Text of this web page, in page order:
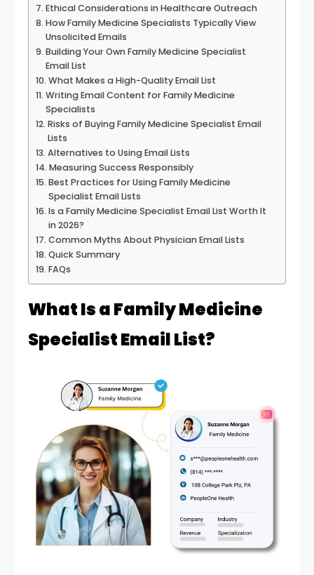
Ethical Considerations in Healthcare Outreach
How Family Medicine Specialists Typically View
Unsolicited Emails
Building Your Own Family Medicine Specialist
Email List
What Makes a High-Quality Email List
Writing Email Content for Family Medicine
Specialists
Risks of Buying Family Medicine Specialist Email
Lists
Alternatives to Using Email Lists
Measuring Success Responsibly
Best Practices for Using Family Medicine
Specialist Email Lists
Is a Family Medicine Specialist Email List Worth It
in 2026?
Common Myths About Physician Email Lists
Quick Summary
FAQs
What Is a Family Medicine
Specialist Email List?